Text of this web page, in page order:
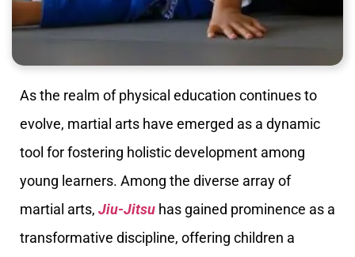
As the realm of physical education continues to
evolve, martial arts have emerged as a dynamic
tool for fostering holistic development among
young learners. Among the diverse array of
martial arts, Jiu-Jitsu has gained prominence as a
transformative discipline, offering children a